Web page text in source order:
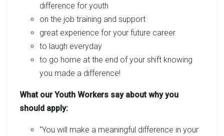
difference for youth
on the job training and support
great experience for your future career
to laugh everyday
to go home at the end of your shift knowing
you made a difference!
What our Youth Workers say about why you
should apply:
"You will make a meaningful difference in your